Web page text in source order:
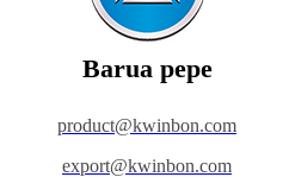
Barua pepe
product@kwinbon.com
export@kwinbon.com